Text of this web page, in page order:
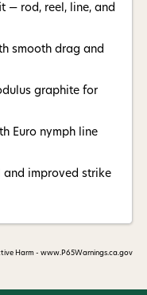
— rod, reel, line, and
smooth drag and
graphite for
Euro nymph line
and improved strike
Harm - www.P65Warnings.ca.gov